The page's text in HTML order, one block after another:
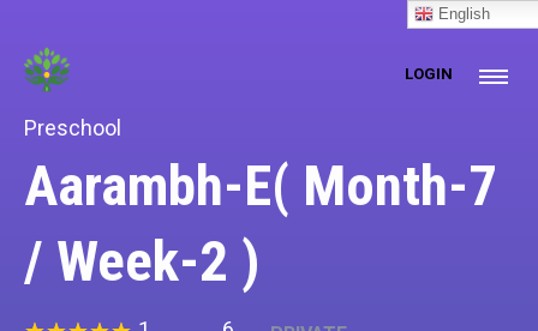
LOGIN
Preschool
Aarambh-E( Month-7
/ Week-2 )
English